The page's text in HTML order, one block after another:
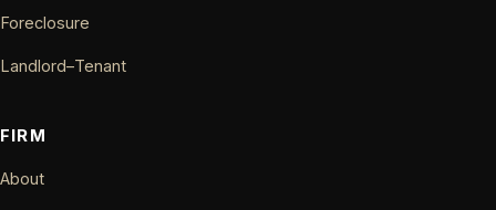
Foreclosure
Landlord–Tenant
FIRM
About